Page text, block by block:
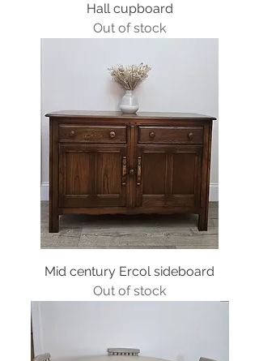
Hall cupboard
Out of stock
Mid century Ercol sideboard
Out of stock